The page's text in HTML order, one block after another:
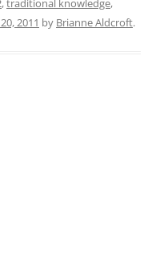
,traditional knowledge,
2011 by Brianne Aldcroft.